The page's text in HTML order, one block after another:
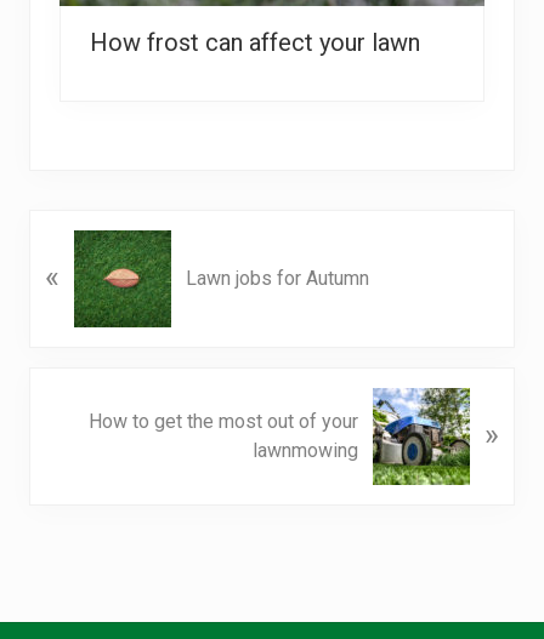
How frost can affect your lawn
r
« Lawn jobs for Autumn
How to get the most out of your
lawnmowing
»